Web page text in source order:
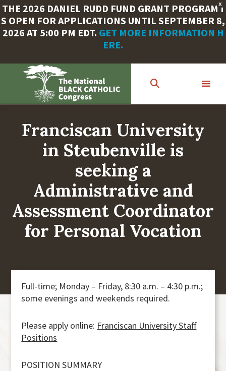
X
THE 2026 DANIEL RUDD FUND GRANT PROGRAM I
S OPEN FOR APPLICATIONS UNTIL SEPTEMBER 8,
2026 AT 5:00 PM EDT. GET MORE INFORMATION H
ERE.
content
Franciscan University
in Steubenville is
seeking a
Administrative and
Assessment Coordinator
for Personal Vocation
Full-time; Monday – Friday, 8:30 a.m. – 4:30 p.m.;
some evenings and weekends required.
Please apply online: Franciscan University Staff
Positions
POSITION SUMMARY